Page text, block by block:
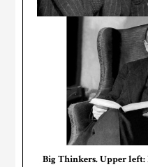
Big Thinkers. Upper